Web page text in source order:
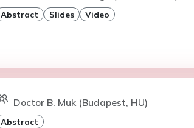
Abstract Slides Video
Doctor B. Muk (Budapest, HU)
Abstract